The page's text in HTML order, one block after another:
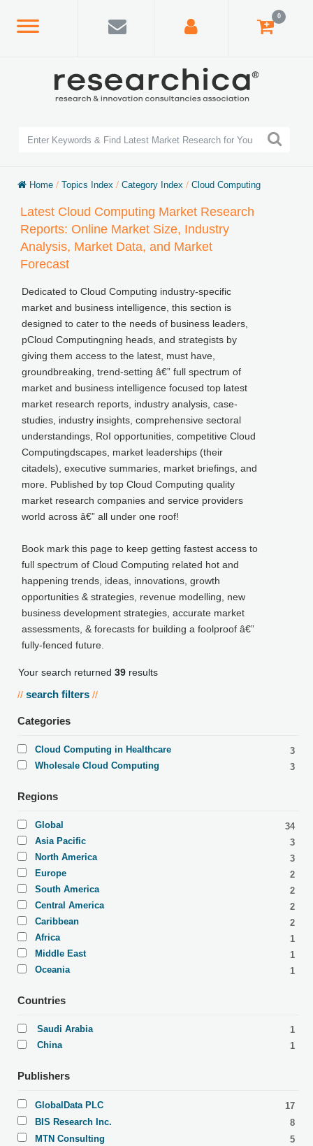
0
Home / Topics Index / Category Index / Cloud Computing
Latest Cloud Computing Market Research
Reports: Online Market Size, Industry
Analysis, Market Data, and Market
Forecast
Dedicated to Cloud Computing industry-specific
market and business intelligence, this section is
designed to cater to the needs of business leaders,
pCloud Computingning heads, and strategists by
giving them access to the latest, must have,
groundbreaking, trend-setting â€” full spectrum of
market and business intelligence focused top latest
market research reports, industry analysis, case-
studies, industry insights, comprehensive sectoral
understandings, RoI opportunities, competitive Cloud
Computingdscapes, market leaderships (their
citadels), executive summaries, market briefings, and
more. Published by top Cloud Computing quality
market research companies and service providers
world across â€” all under one roof!
Book mark this page to keep getting fastest access to
full spectrum of Cloud Computing related hot and
happening trends, ideas, innovations, growth
opportunities & strategies, revenue modelling, new
business development strategies, accurate market
assessments, & forecasts for building a foolproof â€”
fully-fenced future.
Your search returned 39 results
// search filters //
Categories
Cloud Computing in Healthcare
3
Wholesale Cloud Computing
3
Regions
Global
34
Asia Pacific
3
North America
3
Europe
2
South America
2
Central America
2
Caribbean
2
Africa
1
Middle East
1
Oceania
1
Countries
Saudi Arabia
1
China
1
Publishers
GlobalData PLC
17
BIS Research Inc.
8
MTN Consulting
5